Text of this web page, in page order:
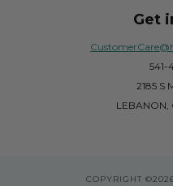
Get
541-
2185 S
LEBANON,
COPYRIGHT